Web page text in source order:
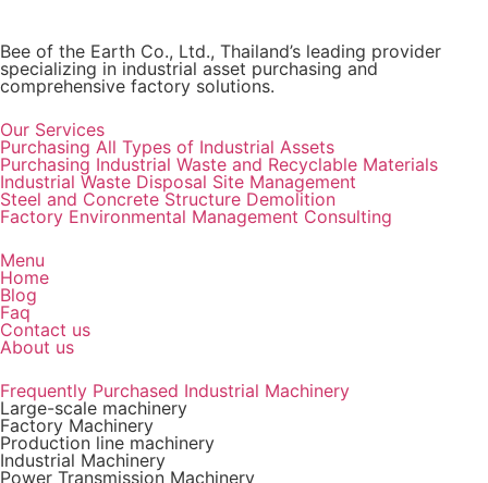
Bee of the Earth Co., Ltd., Thailand’s leading provider
specializing in industrial asset purchasing and
comprehensive factory solutions.
Our Services
Purchasing All Types of Industrial Assets
Purchasing Industrial Waste and Recyclable Materials
Industrial Waste Disposal Site Management
Steel and Concrete Structure Demolition
Factory Environmental Management Consulting
Menu
Home
Blog
Faq
Contact us
About us
Frequently Purchased Industrial Machinery
Large-scale machinery
Factory Machinery
Production line machinery
Industrial Machinery
Power Transmission Machinery